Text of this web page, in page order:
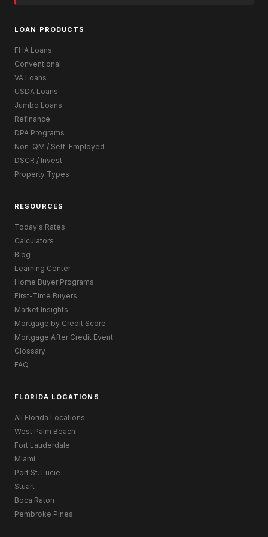
LOAN PRODUCTS
FHA Loans
Conventional
VA Loans
USDA Loans
Jumbo Loans
Refinance
DPA Programs
Non-QM / Self-Employed
DSCR / Invest
Property Types
RESOURCES
Today's Rates
Calculators
Blog
Learning Center
Home Buyer Programs
First-Time Buyers
Market Insights
Mortgage by Credit Score
Mortgage After Credit Event
Glossary
FAQ
FLORIDA LOCATIONS
All Florida Locations
West Palm Beach
Fort Lauderdale
Miami
Port St. Lucie
Stuart
Boca Raton
Pembroke Pines